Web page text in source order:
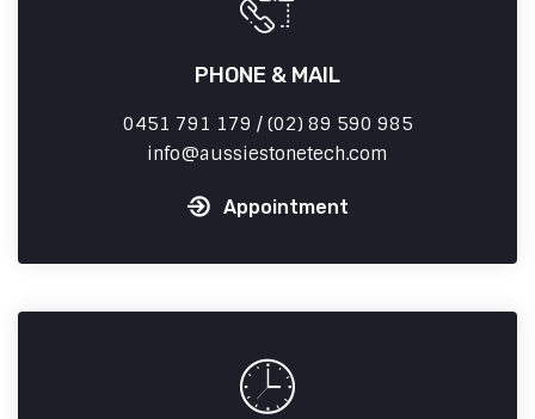
PHONE & MAIL
0451 791 179 / (02) 89 590 985
info
aussiestonetech.com
Appointment